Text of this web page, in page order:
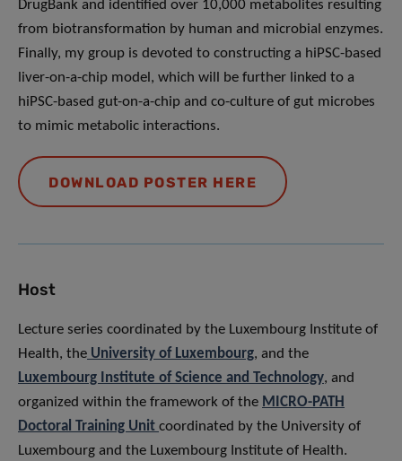
DrugBank and identified over 10,000 metabolites resulting
from biotransformation by human and microbial enzymes.
Finally, my group is devoted to constructing a hiPSC-based
liver-on-a-chip model, which will be further linked to a
hiPSC-based gut-on-a-chip and co-culture of gut microbes
to mimic metabolic interactions.
DOWNLOAD POSTER HERE
Host
Lecture series coordinated by the Luxembourg Institute of
Health, the University of Luxembourg, and the
Luxembourg Institute of Science and Technology, and
organized within the framework of the MICRO-PATH
Doctoral Training Unit coordinated by the University of
Luxembourg and the Luxembourg Institute of Health.